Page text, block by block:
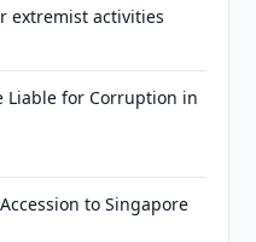
extremist activities
Liable for Corruption in
to Singapore